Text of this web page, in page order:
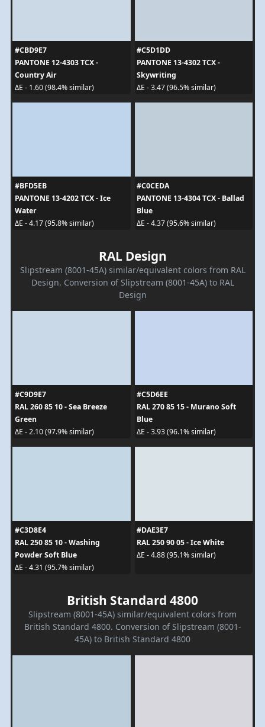
#CBD9E7
PANTONE 12-4303 TCX -
Country Air
ΔE - 1.60 (98.4% similar)
#C5D1DD
PANTONE 13-4302 TCX -
Skywriting
ΔE - 3.47 (96.5% similar)
#BFD5EB
PANTONE 13-4202 TCX - Ice
Water
ΔE - 4.17 (95.8% similar)
#C0CEDA
PANTONE 13-4304 TCX - Ballad
Blue
ΔE - 4.37 (95.6% similar)
RAL Design
Slipstream (8001-45A) similar/equivalent colors from RAL
Design. Conversion of Slipstream (8001-45A) to RAL
Design
#C9D9E7
RAL 260 85 10 - Sea Breeze
Green
ΔE - 2.10 (97.9% similar)
#C5D6EE
RAL 270 85 15 - Murano Soft
Blue
ΔE - 3.93 (96.1% similar)
#C3D8E4
RAL 250 85 10 - Washing
Powder Soft Blue
ΔE - 4.31 (95.7% similar)
#DAE3E7
RAL 250 90 05 - Ice White
ΔE - 4.88 (95.1% similar)
British Standard 4800
Slipstream (8001-45A) similar/equivalent colors from
British Standard 4800. Conversion of Slipstream (8001-
45A) to British Standard 4800